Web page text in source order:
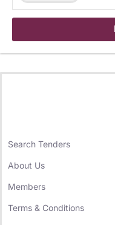
Search Tenders
About Us
Members
Terms & Conditions